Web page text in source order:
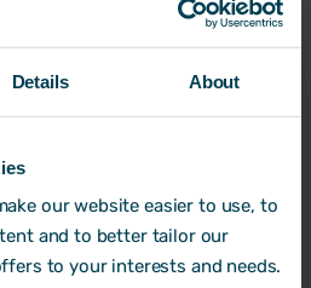
Details About
our website easier to use, to
and to better tailor our
to your interests and needs.
the workplace is
When thinking
development,
- whether you're an
or a business leader.
intelligence